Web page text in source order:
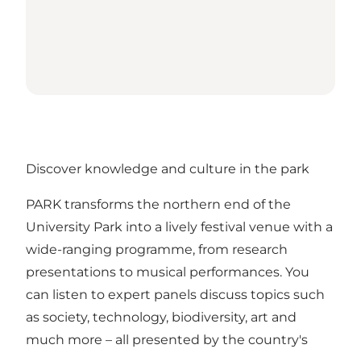
Discover knowledge and culture in the park
PARK transforms the northern end of the
University Park into a lively festival venue with a
wide-ranging programme, from research
presentations to musical performances. You
can listen to expert panels discuss topics such
as society, technology, biodiversity, art and
much more – all presented by the country's